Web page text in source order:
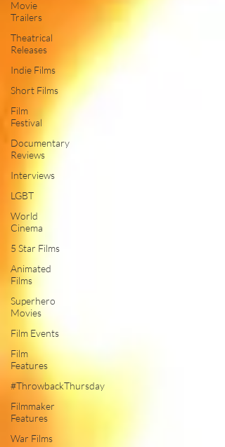
Movie
Trailers
Theatrical
Releases
Indie Films
Short Films
Film
Festival
Documentary
Reviews
Interviews
LGBT
World
Cinema
5 Star Films
Animated
Films
Superhero
Movies
Film Events
Film
Features
#ThrowbackThursday
Filmmaker
Features
War Films